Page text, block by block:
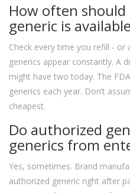
How often should
generic is
Check every time you refill -
generics appear constantly. A
might have two today. The
generics each year. Don’t
cheapest.
Do authorized
generics from
Yes, sometimes. Brand
authorized generic right after